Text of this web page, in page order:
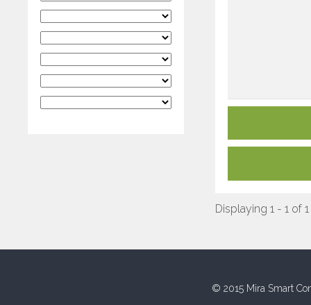
Displaying 1 - 1 of 1
© 2015 Mira Smart